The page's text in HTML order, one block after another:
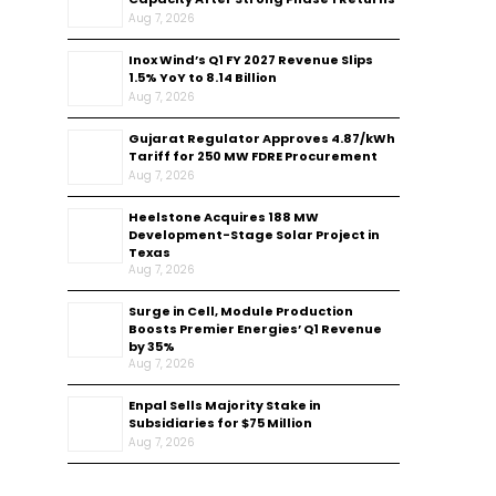
Aug 7, 2026
Inox Wind’s Q1 FY 2027 Revenue Slips
1.5% YoY to ₹8.14 Billion
Aug 7, 2026
Gujarat Regulator Approves ₹4.87/kWh
Tariff for 250 MW FDRE Procurement
Aug 7, 2026
Heelstone Acquires 188 MW
Development-Stage Solar Project in
Texas
Aug 7, 2026
Surge in Cell, Module Production
Boosts Premier Energies’ Q1 Revenue
by 35%
Aug 7, 2026
Enpal Sells Majority Stake in
Subsidiaries for $75 Million
Aug 7, 2026